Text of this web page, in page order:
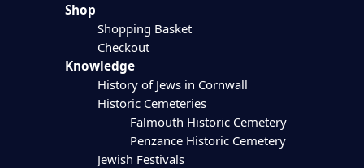
Shop
Shopping Basket
Checkout
Knowledge
History of Jews in Cornwall
Historic Cemeteries
Falmouth Historic Cemetery
Penzance Historic Cemetery
Jewish Festivals